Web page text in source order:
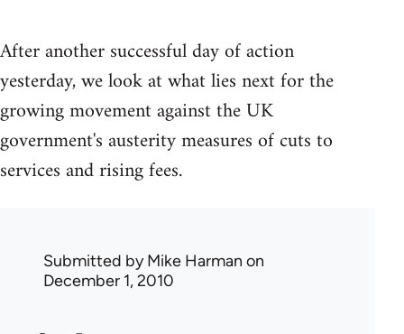
After another successful day of action
yesterday, we look at what lies next for the
growing movement against the UK
government's austerity measures of cuts to
services and rising fees.
Submitted byMike Harman on
December 1, 2010